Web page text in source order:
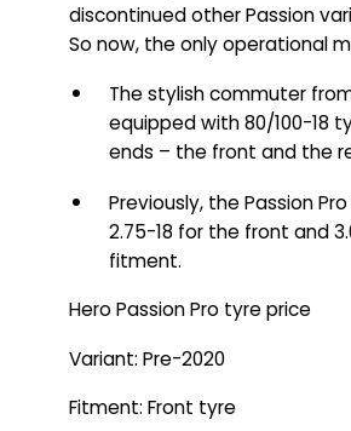
discontinued other Passion
So now, the only operational
The stylish commuter
equipped with 80/100-18
ends – the front and the
Previously, the Passion
2.75-18 for the front and
fitment.
Hero Passion Pro tyre price
Variant: Pre-2020
Fitment: Front tyre